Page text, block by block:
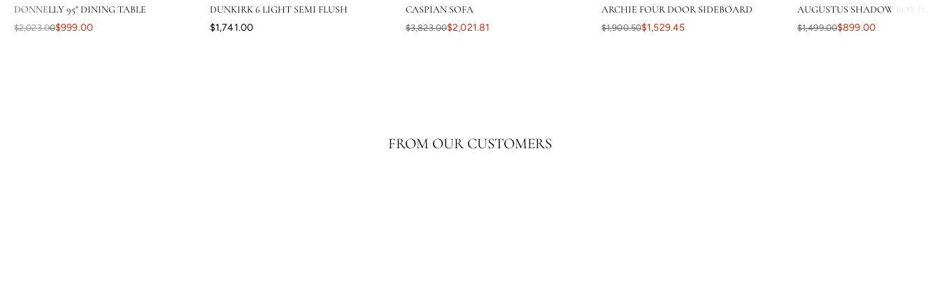
DONNELLY 95" DINING TABLE
$2,023.00$999.00
DUNKIRK 6 LIGHT SEMI FLUSH
$1,741.00
CASPIAN SOFA
$3,823.00$2,021.81
ARCHIE FOUR DOOR SIDEBOARD
$1,900.50$1,529.45
AUGUSTUS SHADOW BOX
$1,499.00$899.00
FROM OUR CUSTOMERS